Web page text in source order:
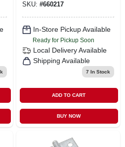
SKU: #660217
In-Store Pickup Available
Ready for Pickup Soon
Local Delivery Available
Shipping Available
7 In Stock
ADD TO CART
BUY NOW